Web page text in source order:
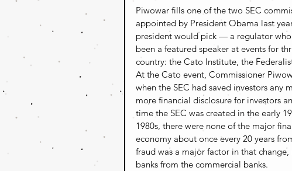
Piwowar fills one of the two SEC
appointed by President Obama last
president would pick — a regulator
been a featured speaker at events for
country: the Cato Institute, the
At the Cato event, Commissioner
when the SEC had saved investors any
more financial disclosure for investors
time the SEC was created in the early
1980s, there were none of the major
economy about once every 20 years
fraud was a major factor in that
banks from the commercial banks.